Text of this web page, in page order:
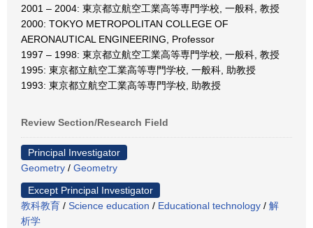
2001 – 2004: 東京都立航空工業高等専門学校, 一般科, 教授
2000: TOKYO METROPOLITAN COLLEGE OF
AERONAUTICAL ENGINEERING, Professor
1997 – 1998: 東京都立航空工業高等専門学校, 一般科, 教授
1995: 東京都立航空工業高等専門学校, 一般科, 助教授
1993: 東京都立航空工業高等専門学校, 助教授
Review Section/Research Field
Principal Investigator
Geometry / Geometry
Except Principal Investigator
教科教育 / Science education / Educational technology / 解
析学